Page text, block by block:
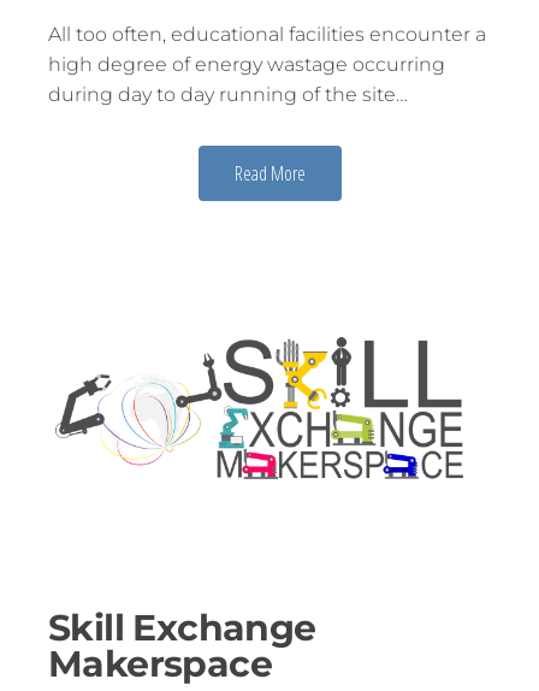
All too often, educational facilities encounter a
high degree of energy wastage occurring
during day to day running of the site…
Read More
Skill Exchange
Makerspace